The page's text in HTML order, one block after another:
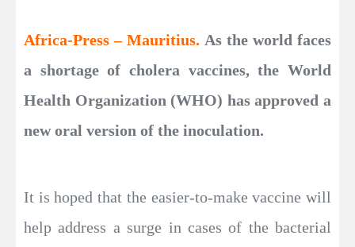
Africa-Press – Mauritius. As the world faces
a shortage of cholera vaccines, the World
Health Organization (WHO) has approved a
new oral version of the inoculation.
It is hoped that the easier-to-make vaccine will
help address a surge in cases of the bacterial